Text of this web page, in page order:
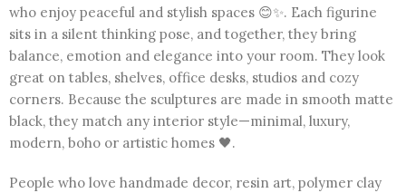
who enjoy peaceful and stylish spaces 😊✨. Each figurine
sits in a silent thinking pose, and together, they bring
balance, emotion and elegance into your room. They look
great on tables, shelves, office desks, studios and cozy
corners. Because the sculptures are made in smooth matte
black, they match any interior style—minimal, luxury,
modern, boho or artistic homes 🖤.
People who love handmade decor, resin art, polymer clay